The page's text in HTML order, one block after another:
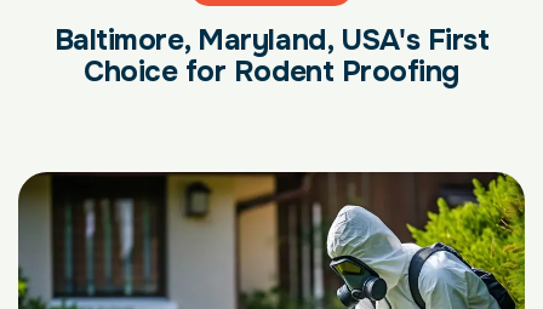
Baltimore, Maryland, USA's First
Choice for Rodent Proofing